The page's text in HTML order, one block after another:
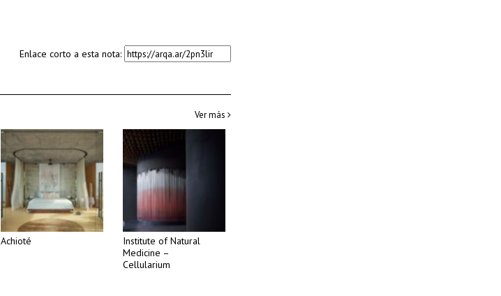
Enlace corto a esta nota:
Ver más
Achioté
Institute of Natural
Medicine –
Cellularium